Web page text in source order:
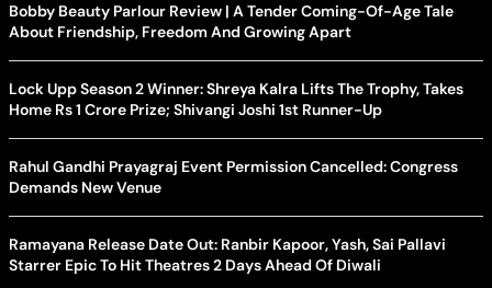
Bobby Beauty Parlour Review | A Tender Coming-Of-Age Tale
About Friendship, Freedom And Growing Apart
Lock Upp Season 2 Winner: Shreya Kalra Lifts The Trophy, Takes
Home Rs 1 Crore Prize; Shivangi Joshi 1st Runner-Up
Rahul Gandhi Prayagraj Event Permission Cancelled: Congress
Demands New Venue
Ramayana Release Date Out: Ranbir Kapoor, Yash, Sai Pallavi
Starrer Epic To Hit Theatres 2 Days Ahead Of Diwali